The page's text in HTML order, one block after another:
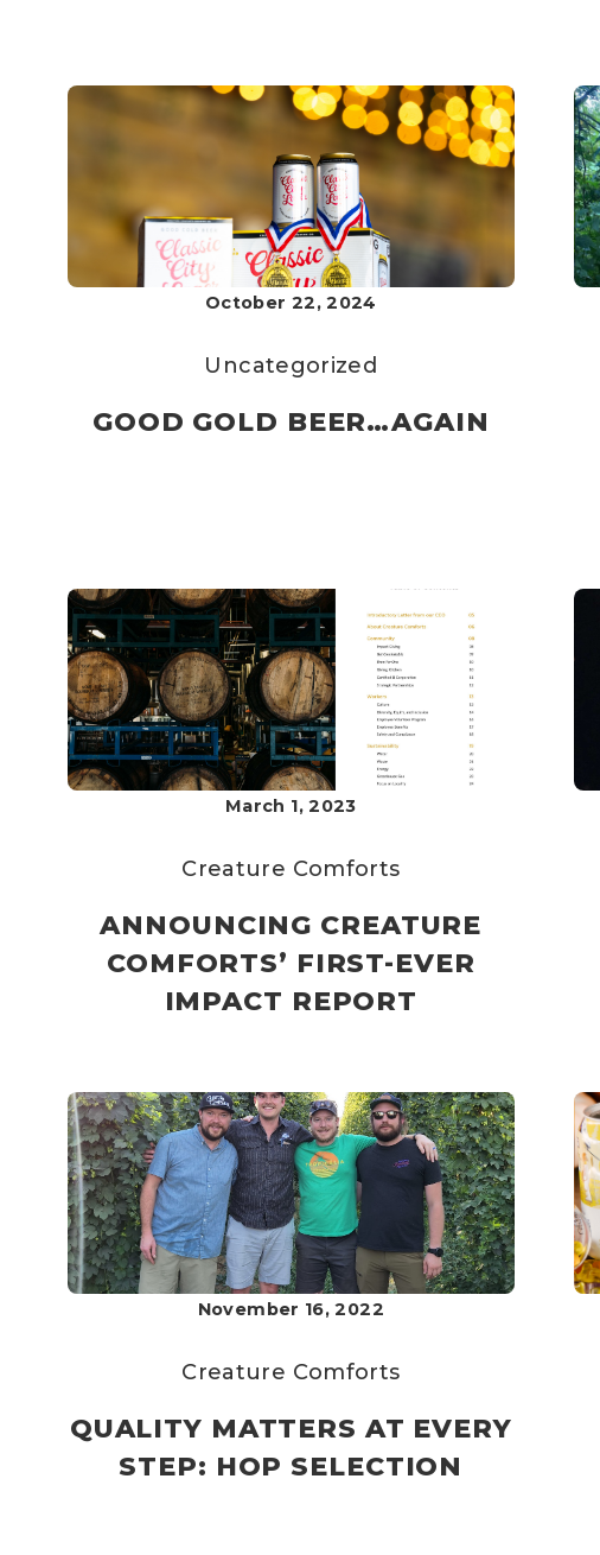
October 22, 2024
Uncategorized
GOOD GOLD BEER…AGAIN
March 1, 2023
Creature Comforts
ANNOUNCING CREATURE
COMFORTS’ FIRST-EVER
IMPACT REPORT
November 16, 2022
Creature Comforts
QUALITY MATTERS AT EVERY
STEP: HOP SELECTION